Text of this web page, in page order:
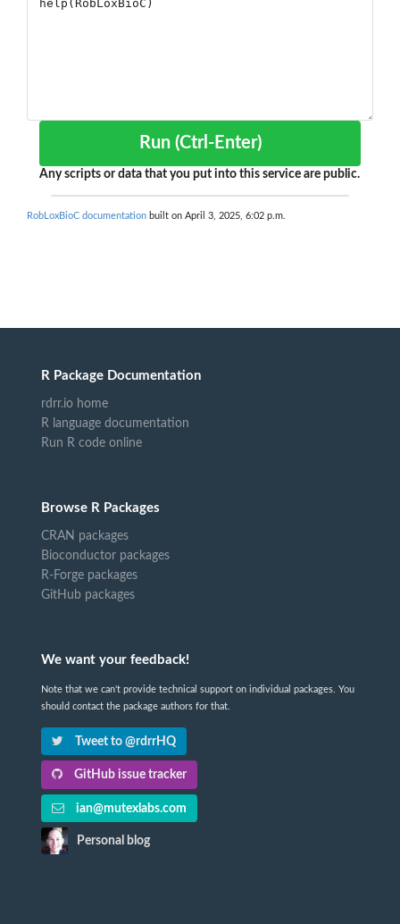
Run (Ctrl-Enter)
Any scripts or data that you put into this service are public.
RobLoxBioC documentation built on April 3, 2025, 6:02 p.m.
R Package Documentation
rdrr.io home
R language documentation
Run R code online
Browse R Packages
CRAN packages
Bioconductor packages
R-Forge packages
GitHub packages
We want your feedback!
Note that we can't provide technical support on individual packages. You
should contact the package authors for that.
Tweet to @rdrrHQ
GitHub issue tracker
ian@mutexlabs.com
Personal blog